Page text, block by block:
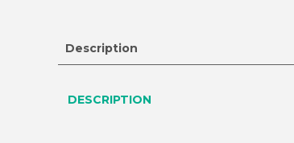
Description
DESCRIPTION